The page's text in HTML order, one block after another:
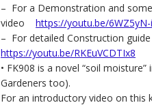
– For a Demonstration and
video https://youtu.be/
– For detailed Construction
https://youtu.be/RKEuVCDTIx8
• FK908 is a novel “soil
Gardeners too).
For an introductory video on this